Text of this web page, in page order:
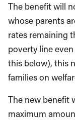
The benefit will
whose parents
rates remaining
poverty line
this below), this
families on
The new benefit
maximum